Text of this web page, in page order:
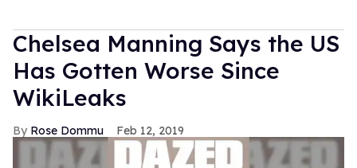
Chelsea Manning Says the US
Has Gotten Worse Since
WikiLeaks
Rose Dommu Feb 12, 2019